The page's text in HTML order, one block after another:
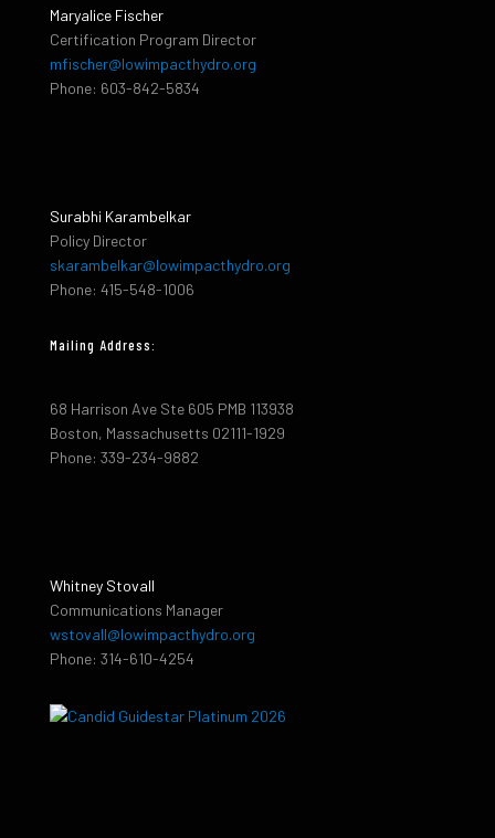
Maryalice Fischer
Certification Program Director
mfischer@lowimpacthydro.org
Phone: 603-842-5834
Surabhi Karambelkar
Policy Director
skarambelkar@lowimpacthydro.org
Phone: 415-548-1006
Mailing Address:
68 Harrison Ave Ste 605 PMB 113938
Boston, Massachusetts 02111-1929
Phone: 339-234-9882
Whitney Stovall
Communications Manager
wstovall@lowimpacthydro.org
Phone: 314-610-4254